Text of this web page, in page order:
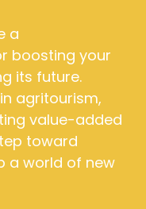
a
boosting your
its future.
agritourism,
value-added
toward
a world of new